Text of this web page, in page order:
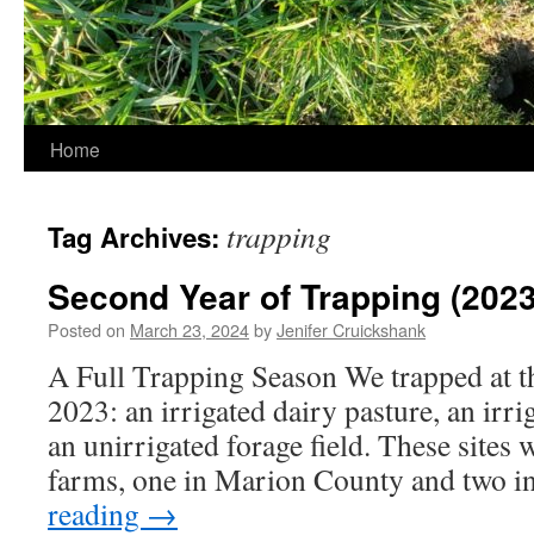
Home
Tag Archives: trapping
Second Year of Trapping
Posted on March 23, 2024byJenifer Cruickshank
A Full Trapping Season We trapped at
2023: an irrigated dairy pasture, an
an unirrigated forage field. These sites
farms, one in Marion County and
reading →